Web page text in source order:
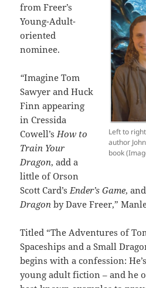
Left to
author
book
from Freer’s
Young-Adult-
oriented
nominee.
“Imagine Tom
Sawyer and Huck
Finn appearing
in Cressida
Cowell’sHow to
Train Your
Dragon, add a
little of Orson
Scott Card’sEnder’s Game,
Dragon by Dave Freer,”
Titled “The Adventures of
Spaceships and a Small
begins with a confession:
young adult fiction – and he